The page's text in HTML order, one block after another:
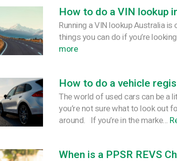
How to do a VIN lookup
Running a VIN lookup Australia
things you can do if you’re
more
How to do a vehicle
The world of used cars can be a
you’re not sure what to look out
around. If you’re in the marke...
When is a PPSR REVS